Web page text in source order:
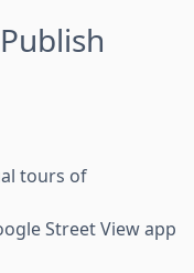
tours of
Street View app